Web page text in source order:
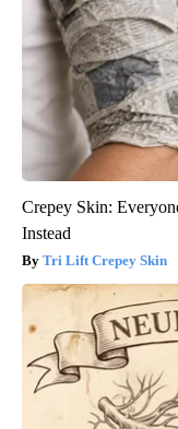
Crepey Skin:
Instead
Tri Lift Crepey Skin